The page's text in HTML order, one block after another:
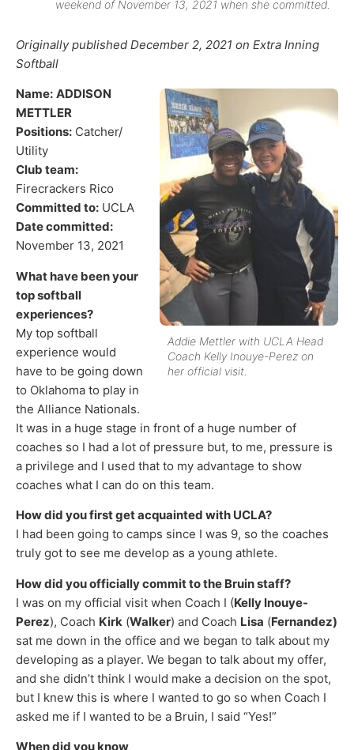
weekend of November 13, 2021 when she committed.
Originally published December 2, 2021 on Extra Inning
Softball
Addie Mettler with UCLA Head
Coach Kelly Inouye-Perez on
her official visit.
Name: ADDISON
METTLER
Positions: Catcher/
Utility
Club team:
Firecrackers Rico
Committed to: UCLA
Date committed:
November 13, 2021
What have been your
top softball
experiences?
My top softball
experience would
have to be going down
to Oklahoma to play in
the Alliance Nationals.
It was in a huge stage in front of a huge number of
coaches so I had a lot of pressure but, to me, pressure is
a privilege and I used that to my advantage to show
coaches what I can do on this team.
How did you first get acquainted with UCLA?
I had been going to camps since I was 9, so the coaches
truly got to see me develop as a young athlete.
How did you officially commit to the Bruin staff?
I was on my official visit when Coach I (Kelly Inouye-
Perez), Coach Kirk (Walker) and Coach Lisa (Fernandez)
sat me down in the office and we began to talk about my
developing as a player. We began to talk about my offer,
and she didn’t think I would make a decision on the spot,
but I knew this is where I wanted to go so when Coach I
asked me if I wanted to be a Bruin, I said “Yes!”
When did you know